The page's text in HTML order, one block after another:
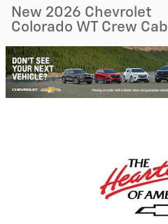
New 2026 Chevrolet
Colorado WT Crew Cab